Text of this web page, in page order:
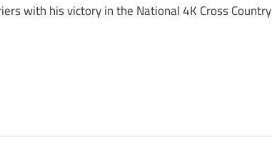
with his victory in the National 4K Cross Country